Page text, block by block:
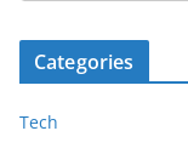
Categories
Tech